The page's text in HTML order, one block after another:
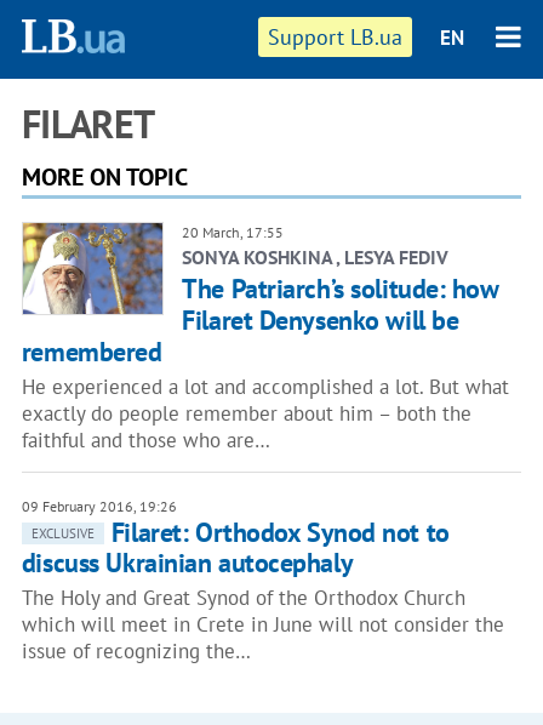
Support LB.ua EN
FILARET
MORE ON TOPIC
20 March, 17:55
SONYA KOSHKINA , LESYA FEDIV
The Patriarch’s solitude: how
Filaret Denysenko will be
remembered
He experienced a lot and accomplished a lot. But what
exactly do people remember about him – both the
faithful and those who are…
09 February 2016, 19:26
EXCLUSIVE
Filaret: Orthodox Synod not to
discuss Ukrainian autocephaly
The Holy and Great Synod of the Orthodox Church
which will meet in Crete in June will not consider the
issue of recognizing the…